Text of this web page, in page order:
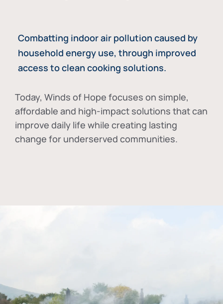
Combatting indoor air pollution caused by
household energy use, through improved
access to clean cooking solutions.
Today, Winds of Hope focuses on simple,
affordable and high-impact solutions that can
improve daily life while creating lasting
change for underserved communities.